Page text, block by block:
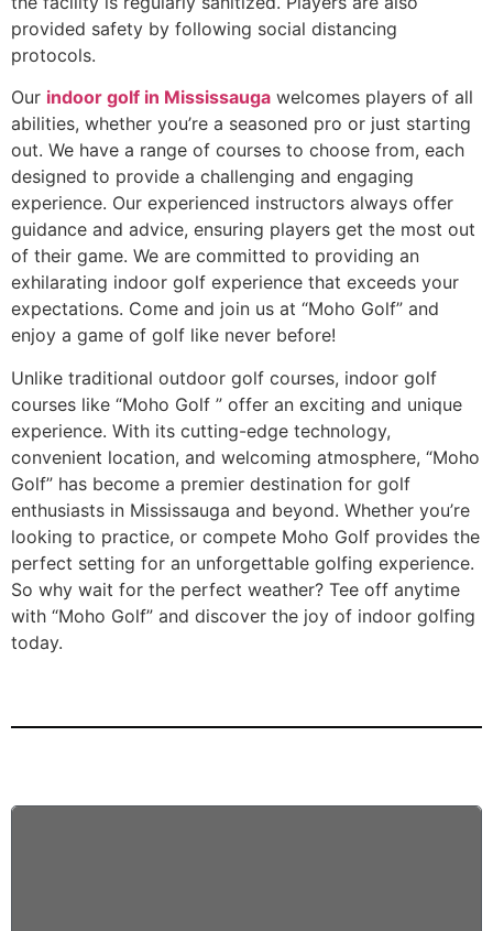
provided safety by following social distancing
protocols.
Our indoor golf in Mississauga welcomes players of all
abilities, whether you’re a seasoned pro or just starting
out. We have a range of courses to choose from, each
designed to provide a challenging and engaging
experience. Our experienced instructors always offer
guidance and advice, ensuring players get the most out
of their game. We are committed to providing an
exhilarating indoor golf experience that exceeds your
expectations. Come and join us at “Moho Golf” and
enjoy a game of golf like never before!
Unlike traditional outdoor golf courses, indoor golf
courses like “Moho Golf ” offer an exciting and unique
experience. With its cutting-edge technology,
convenient location, and welcoming atmosphere, “Moho
Golf” has become a premier destination for golf
enthusiasts in Mississauga and beyond. Whether you’re
looking to practice, or compete Moho Golf provides the
perfect setting for an unforgettable golfing experience.
So why wait for the perfect weather? Tee off anytime
with “Moho Golf” and discover the joy of indoor golfing
today.